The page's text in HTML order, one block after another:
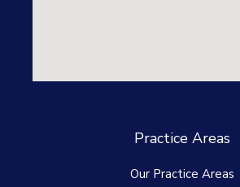
Practice Areas
Our Practice Areas